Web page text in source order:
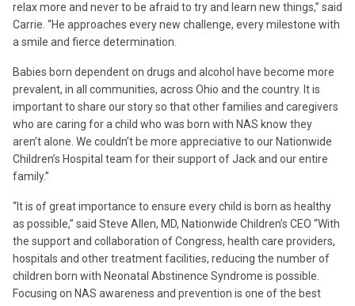
relax more and never to be afraid to try and learn new things,” said
Carrie. “He approaches every new challenge, every milestone with
a smile and fierce determination.
Babies born dependent on drugs and alcohol have become more
prevalent, in all communities, across Ohio and the country. It is
important to share our story so that other families and caregivers
who are caring for a child who was born with NAS know they
aren’t alone. We couldn’t be more appreciative to our Nationwide
Children’s Hospital team for their support of Jack and our entire
family.”
“It is of great importance to ensure every child is born as healthy
as possible,” said Steve Allen, MD, Nationwide Children’s CEO “With
the support and collaboration of Congress, health care providers,
hospitals and other treatment facilities, reducing the number of
children born with Neonatal Abstinence Syndrome is possible.
Focusing on NAS awareness and prevention is one of the best